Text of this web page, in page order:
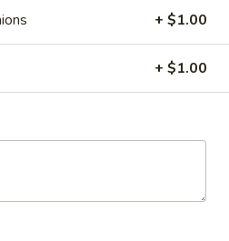
Homemade
mozzarella
jalapeno
+ $1.00
+ $1.00